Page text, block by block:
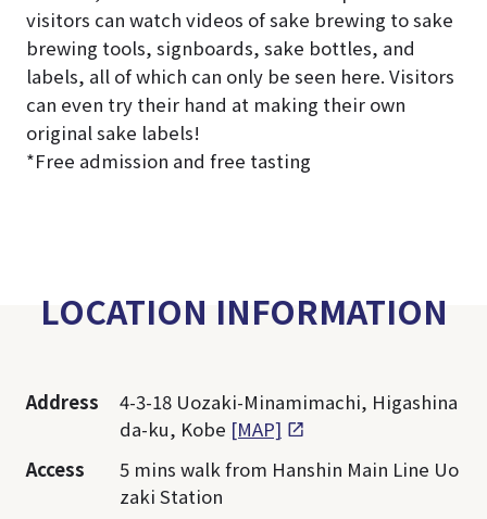
visitors can watch videos of sake brewing to sake
brewing tools, signboards, sake bottles, and
labels, all of which can only be seen here. Visitors
can even try their hand at making their own
original sake labels!
*Free admission and free tasting
LOCATION INFORMATION
Address
4-3-18 Uozaki-Minamimachi, Higashina
da-ku, Kobe [MAP]
Access
5 mins walk from Hanshin Main Line Uo
zaki Station